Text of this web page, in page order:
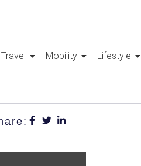
Travel Mobility Lifestyle